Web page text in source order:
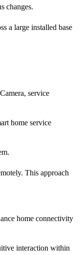
changes.
a large installed base
service
home service
This approach
home connectivity
interaction within